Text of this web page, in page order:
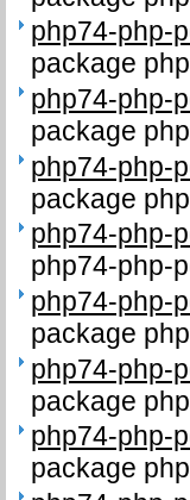
php74-php-
package
php74-php-
package
php74-php-
package
php74-php-
php74-php-
php74-php-
package
php74-php-
package
php74-php-
package